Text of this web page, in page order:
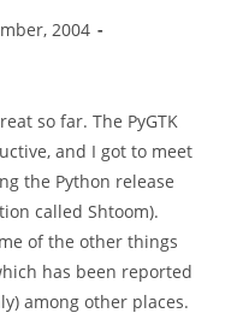
2004
so far. The PyGTK
and I got to meet
the Python release
called Shtoom).
of the other things
has been reported
among other places.